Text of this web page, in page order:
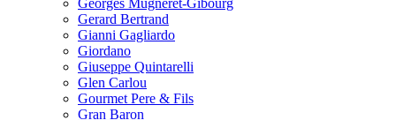
Georges Mugneret-Gibourg
Gerard Bertrand
Gianni Gagliardo
Giordano
Giuseppe Quintarelli
Glen Carlou
Gourmet Pere & Fils
Gran Baron